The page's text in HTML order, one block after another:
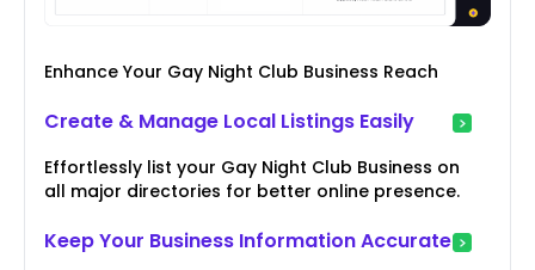
Enhance Your Gay Night Club Business Reach
Create & Manage Local Listings Easily
Effortlessly list your Gay Night Club Business on
all major directories for better online presence.
Keep Your Business Information Accurate